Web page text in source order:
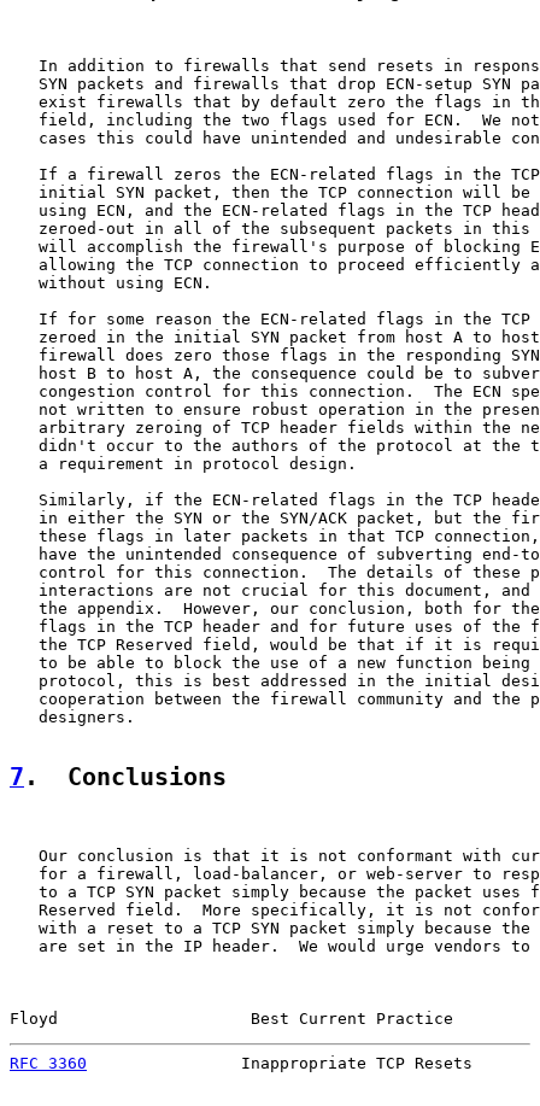
In addition to firewalls that send resets in
SYN packets and firewalls that drop ECN-setup SYN
exist firewalls that by default zero the flags in
field, including the two flags used for ECN.  We
cases this could have unintended and undesirable
If a firewall zeros the ECN-related flags in the
initial SYN packet, then the TCP connection will be
using ECN, and the ECN-related flags in the TCP
zeroed-out in all of the subsequent packets in this
will accomplish the firewall's purpose of blocking
allowing the TCP connection to proceed efficiently
   without using ECN.
If for some reason the ECN-related flags in the TCP
zeroed in the initial SYN packet from host A to
firewall does zero those flags in the responding
host B to host A, the consequence could be to
congestion control for this connection.  The ECN
not written to ensure robust operation in the
arbitrary zeroing of TCP header fields within the
didn't occur to the authors of the protocol at the
   a requirement in protocol design.
Similarly, if the ECN-related flags in the TCP
in either the SYN or the SYN/ACK packet, but the
these flags in later packets in that TCP
have the unintended consequence of subverting end-
control for this connection.  The details of these
interactions are not crucial for this document, and
the appendix.  However, our conclusion, both for
flags in the TCP header and for future uses of the
the TCP Reserved field, would be that if it is
to be able to block the use of a new function being
protocol, this is best addressed in the initial
cooperation between the firewall community and the
   designers.
7 .  Conclusions
Our conclusion is that it is not conformant with
for a firewall, load-balancer, or web-server to
to a TCP SYN packet simply because the packet uses
Reserved field.  More specifically, it is not
with a reset to a TCP SYN packet simply because the
are set in the IP header.  We would urge vendors to
Floyd                    Best Current Practice
RFC 3360
Inappropriate TCP Resets